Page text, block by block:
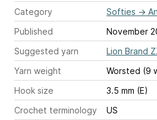
Category
Softies →
Published
November
Suggested yarn
Lion Brand
Yarn weight
Worsted (9
Hook size
3.5 mm (E)
Crochet terminology
US